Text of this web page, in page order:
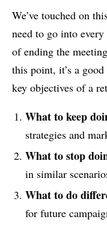
We’ve touched on
need to go into
of ending the
this point, it’s a
key objectives of a
What to keep
strategies and
What to stop
in similar
What to do
for future